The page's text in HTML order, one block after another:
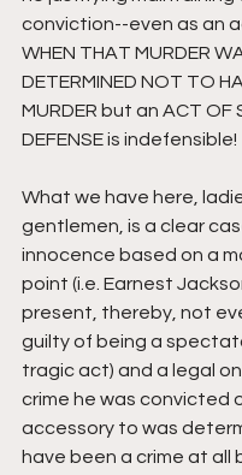
conviction--even as an
WHEN THAT MURDER
DETERMINED NOT TO
MURDER but an ACT OF
DEFENSE is indefensible!
What we have here,
gentlemen, is a clear
innocence based on a
point (i.e. Earnest
present, thereby, not
guilty of being a
tragic act) and a legal
crime he was convicted
accessory to was
have been a crime at all